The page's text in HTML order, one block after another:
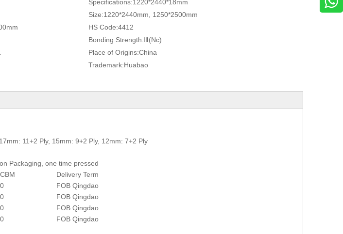
Specifications:1220*2440*18mm
Size:1220*2440mm, 1250*2500mm
HS Code:4412
Bonding Strength:Ⅲ(Nc)
Place of Origins:China
Trademark:Huabao
11+2 Ply, 15mm: 9+2 Ply, 12mm: 7+2 Ply
Packaging, one time pressed
Delivery Term
FOB Qingdao
FOB Qingdao
FOB Qingdao
FOB Qingdao